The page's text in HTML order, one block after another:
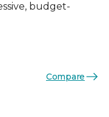
budget-
Compare